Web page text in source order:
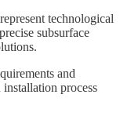
technological
subsurface
and
process